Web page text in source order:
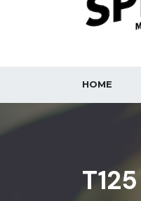
HOME
T125